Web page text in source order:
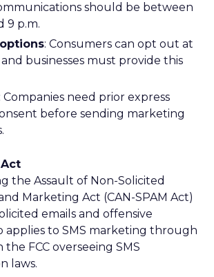
should be between
9 p.m.
: Consumers can opt out at
businesses must provide this
: Companies need prior express
before sending marketing
Act
the Assault of Non-Solicited
Marketing Act (CAN-SPAM Act)
emails and offensive
applies to SMS marketing through
the FCC overseeing SMS
laws.